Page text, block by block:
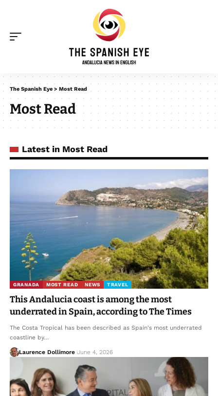
The Spanish Eye > Most Read
Most Read
Latest in Most Read
GRANADA MOST READ NEWS TRAVEL
This Andalucia coast is among the most
underrated in Spain, according to The Times
The Costa Tropical has been described as Spain's most underrated
coastline by…
Laurence Dollimore June 4, 2026